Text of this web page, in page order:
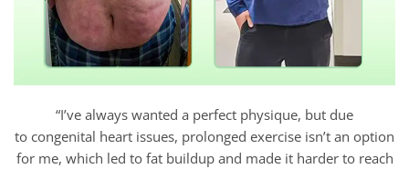
“I’ve always wanted a perfect physique, but due
to congenital heart issues, prolonged exercise isn’t an option
for me, which led to fat buildup and made it harder to reach